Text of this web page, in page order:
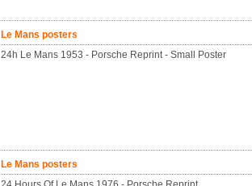
Le Mans posters
24h Le Mans 1953 - Porsche Reprint - Small Poster
Le Mans posters